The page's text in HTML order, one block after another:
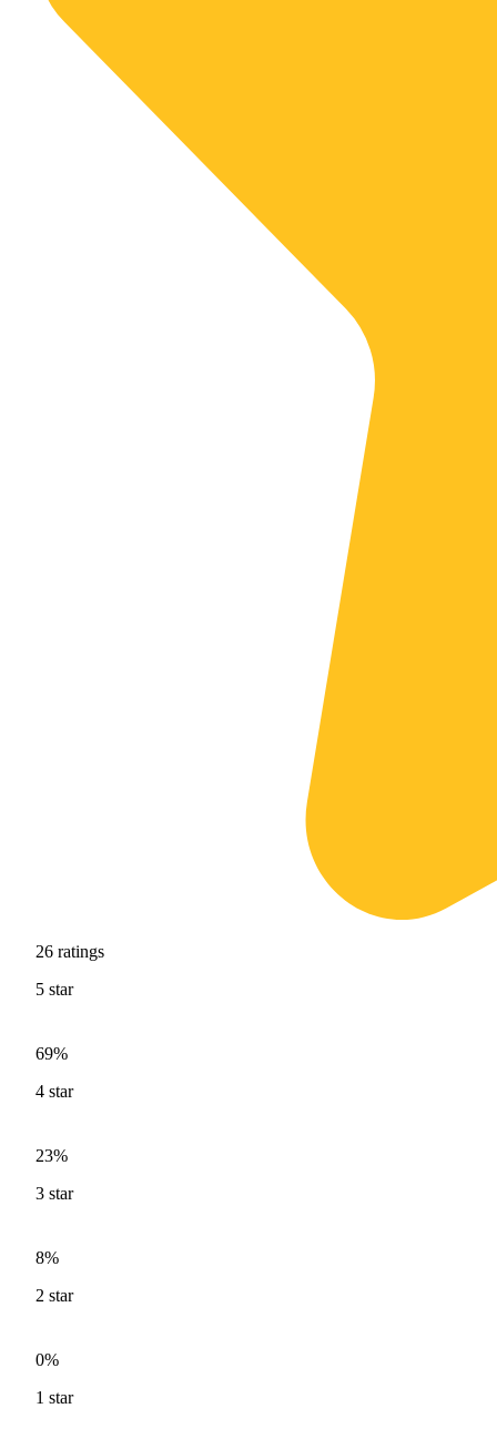
26 ratings
5 star
69%
4 star
23%
3 star
8%
2 star
0%
1 star